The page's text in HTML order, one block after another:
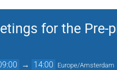
for the Pre-
→ 14:00 Europe/Amsterdam